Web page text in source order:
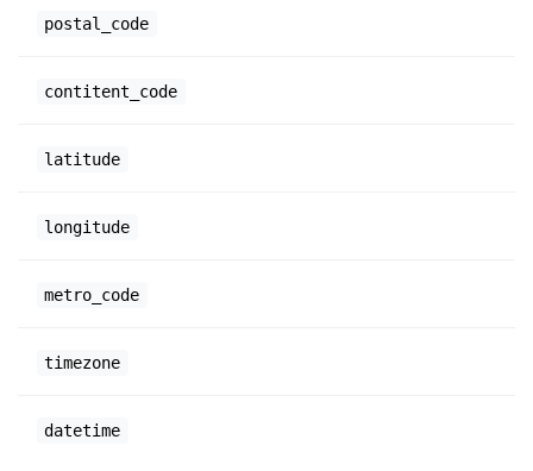
postal_code
contitent_code
latitude
longitude
metro_code
timezone
datetime